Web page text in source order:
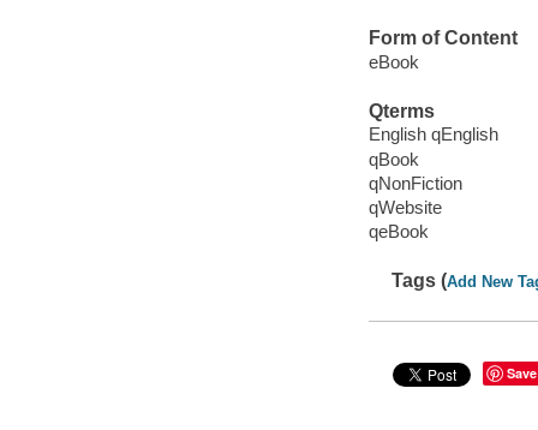
Form of Content
eBook
Qterms
English qEnglish
qBook
qNonFiction
qWebsite
qeBook
Tags (Add New
Save